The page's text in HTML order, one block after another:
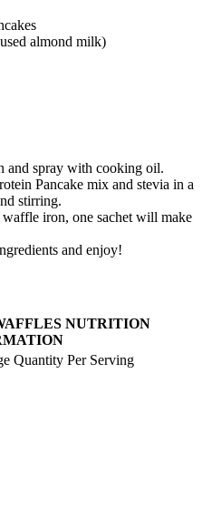
almond milk)
and spray with cooking oil.
Pancake mix and stevia in a
stirring.
iron, one sachet will make
and enjoy!
NUTRITION
Quantity Per Serving